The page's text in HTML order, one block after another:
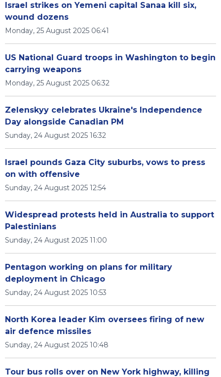
Israel strikes on Yemeni capital Sanaa kill six,
wound dozens
Monday, 25 August 2025 06:41
US National Guard troops in Washington to begin
carrying weapons
Monday, 25 August 2025 06:32
Zelenskyy celebrates Ukraine's Independence
Day alongside Canadian PM
Sunday, 24 August 2025 16:32
Israel pounds Gaza City suburbs, vows to press
on with offensive
Sunday, 24 August 2025 12:54
Widespread protests held in Australia to support
Palestinians
Sunday, 24 August 2025 11:00
Pentagon working on plans for military
deployment in Chicago
Sunday, 24 August 2025 10:53
North Korea leader Kim oversees firing of new
air defence missiles
Sunday, 24 August 2025 10:48
Tour bus rolls over on New York highway, killing